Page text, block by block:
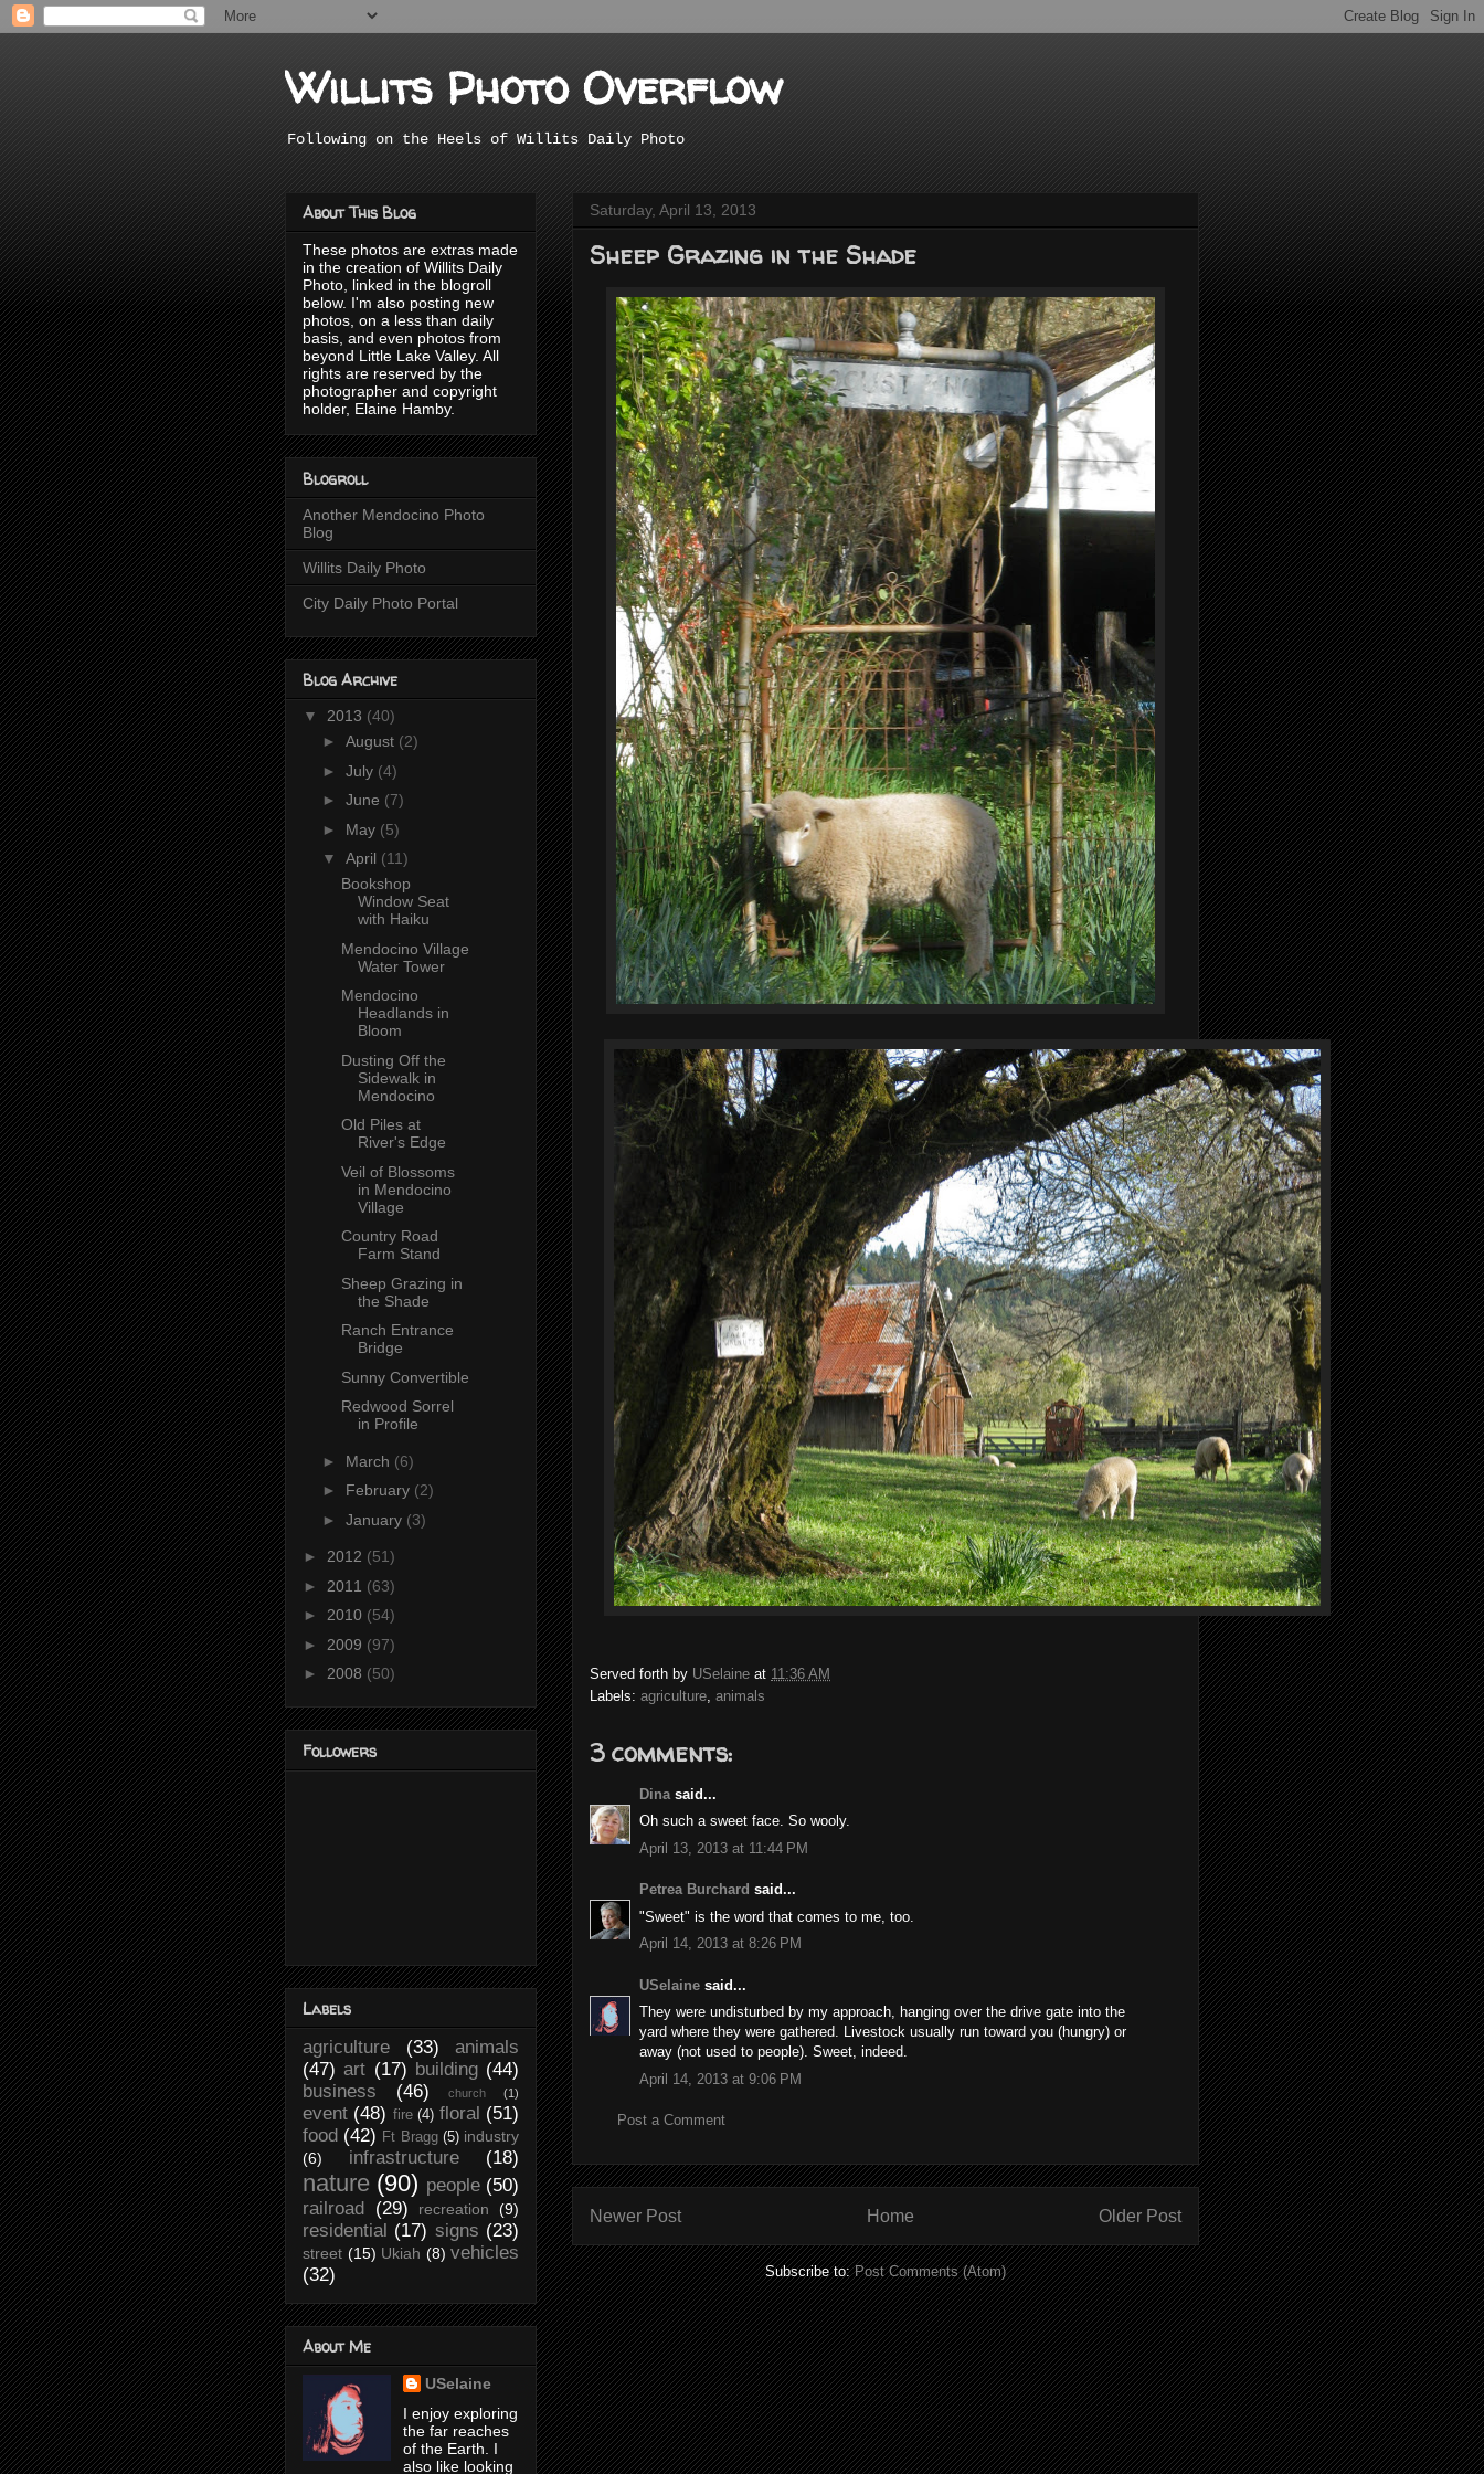
Willits Photo Overflow
Following on the Heels of Willits Daily Photo
Saturday, April 13, 2013
Sheep Grazing in the Shade
Served forth by USelaine at 11:36 AM
Labels: agriculture animals
3 comments:
Dina said...
Oh such a sweet face. So wooly.
April 13, 2013 at 11:44 PM
Petrea Burchard said...
"Sweet" is the word that comes to me, too.
April 14, 2013 at 8:26 PM
USelaine said...
They were undisturbed by my approach, hanging over the drive gate into the
yard where they were gathered. Livestock usually run toward you (hungry) or
away (not used to people). Sweet, indeed.
April 14, 2013 at 9:06 PM
Post a Comment
Newer Post Older Post
Home
Subscribe to:Post Comments (Atom)
About This Blog
These photos are extras made
in the creation of Willits Daily
Photo, linked in the blogroll
below. I'm also posting new
photos, on a less than daily
basis, and even photos from
beyond Little Lake Valley. All
rights are reserved by the
photographer and copyright
holder, Elaine Hamby.
Blogroll
Another Mendocino Photo
Blog
Willits Daily Photo
City Daily Photo Portal
Blog Archive
▼ 2013 (40)
► August (2)
► July (4)
► June (7)
► May (5)
▼ April (11)
Bookshop
Window Seat
with Haiku
Mendocino Village
Water Tower
Mendocino
Headlands in
Bloom
Dusting Off the
Sidewalk in
Mendocino
Old Piles at
River's Edge
Veil of Blossoms
in Mendocino
Village
Country Road
Farm Stand
Sheep Grazing in
the Shade
Ranch Entrance
Bridge
Sunny Convertible
Redwood Sorrel
in Profile
► March (6)
► February (2)
► January (3)
► 2012 (51)
► 2011 (63)
► 2010 (54)
► 2009 (97)
► 2008 (50)
Followers
Labels
agriculture
(33)
animals
(47) art (17) building (44)
business
(46) church (1)
event (48) fire (4) floral (51)
food (42) Ft Bragg (5) industry
(6)
infrastructure (18)
nature (90) people (50)
railroad (29) recreation (9)
residential (17) signs (23)
street (15) Ukiah (8) vehicles
(32)
About Me
USelaine
I enjoy exploring
the far reaches
of the Earth. I
also like looking